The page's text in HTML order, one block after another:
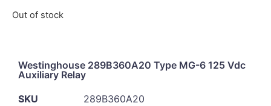
Out of stock
Westinghouse 289B360A20 Type MG-6 125 Vdc
Auxiliary Relay
SKU
289B360A20